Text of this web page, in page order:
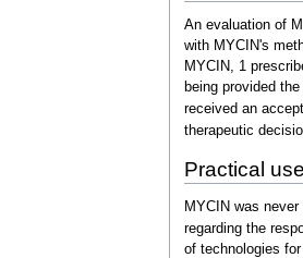
An evaluation of
with MYCIN's
MYCIN, 1
being provided
received an
therapeutic
Practical use
MYCIN was
regarding the
of technologies